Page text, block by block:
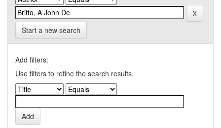
Start a new search
Add filters:
Use filters to refine the search results.